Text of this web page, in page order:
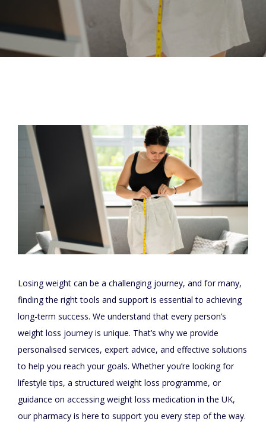
Losing weight can be a challenging journey, and for many,
finding the right tools and support is essential to achieving
long-term success. We understand that every person’s
weight loss journey is unique. That’s why we provide
personalised services, expert advice, and effective solutions
to help you reach your goals. Whether you’re looking for
lifestyle tips, a structured weight loss programme, or
guidance on accessing weight loss medication in the UK,
our pharmacy is here to support you every step of the way.